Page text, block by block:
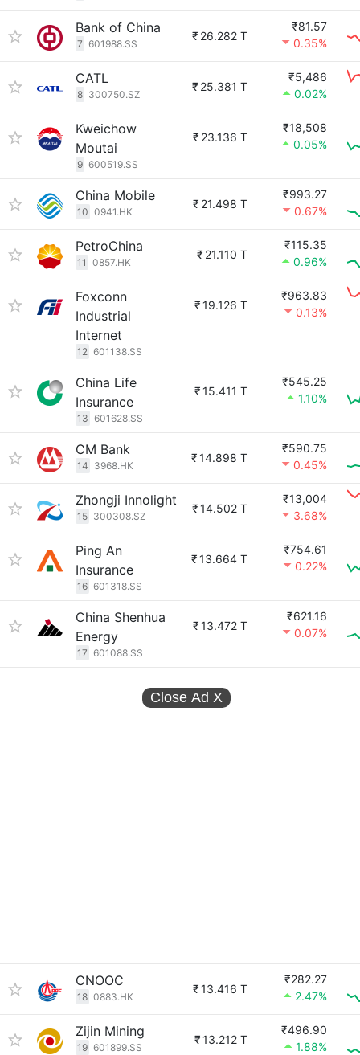
Bank of China
7 601988.SS
₹ 26.282 T
₹81.57
0.35%
CATL
8 300750.SZ
₹ 25.381 T
₹5,486
0.02%
Kweichow
Moutai
9 600519.SS
₹ 23.136 T
₹18,508
0.05%
China Mobile
10 0941.HK
₹ 21.498 T
₹993.27
0.67%
PetroChina
11 0857.HK
₹ 21.110 T
₹115.35
0.96%
Foxconn
Industrial
Internet
12 601138.SS
₹19.126 T
₹963.83
0.13%
China Life
Insurance
13 601628.SS
₹15.411 T
₹545.25
1.10%
CM Bank
14 3968.HK
₹14.898 T
₹590.75
0.45%
Zhongji Innolight
15 300308.SZ
₹14.502 T
₹13,004
3.68%
Ping An
Insurance
16 601318.SS
₹13.664 T
₹754.61
0.22%
China Shenhua
Energy
17 601088.SS
₹13.472 T
₹621.16
0.07%
Close Ad X
CNOOC
18 0883.HK
₹13.416 T
₹282.27
2.47%
Zijin Mining
19 601899.SS
₹13.212 T
₹496.90
1.88%